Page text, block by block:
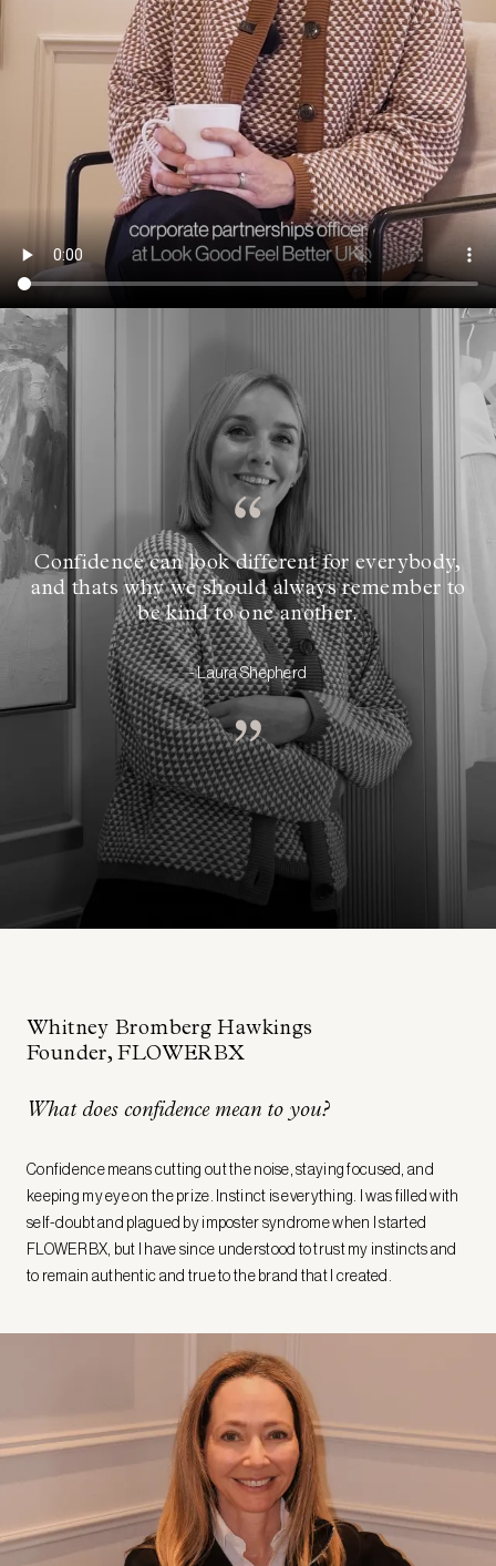
Confidence can look different for everybody,
and thats why we should always remember to
be kind to one another.
- Laura Shepherd
Whitney Bromberg Hawkings
Founder, FLOWERBX
What does confidence mean to you?
Confidence means cutting out the noise, staying focused, and
keeping my eye on the prize. Instinct is everything. I was filled with
self-doubt and plagued by imposter syndrome when I started
FLOWERBX, but I have since understood to trust my instincts and
to remain authentic and true to the brand that I created.